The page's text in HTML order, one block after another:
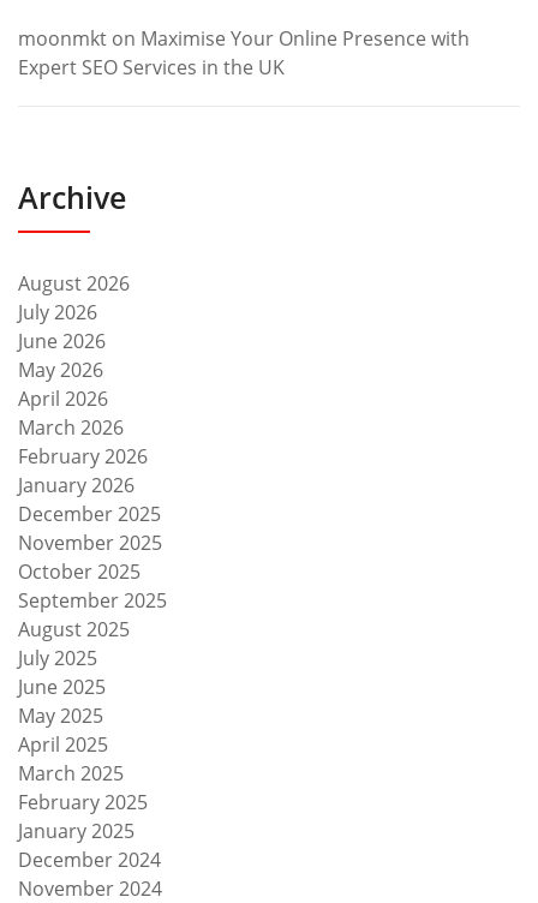
moonmkt on Maximise Your Online Presence with
Expert SEO Services in the UK
Archive
August 2026
July 2026
June 2026
May 2026
April 2026
March 2026
February 2026
January 2026
December 2025
November 2025
October 2025
September 2025
August 2025
July 2025
June 2025
May 2025
April 2025
March 2025
February 2025
January 2025
December 2024
November 2024